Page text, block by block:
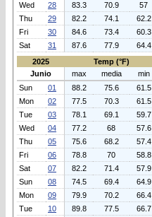
Wed
28 83.3 70.9 57
Thu
29 82.2 74.1 62.2
Fri
30 84.6 73.4 60.3
Sat
31 87.6 77.9 64.4
2025
Temp (°F)
Junio
max media min
Sun
01 88.2 75.6 61.5
Mon
02 77.5 70.3 61.5
Tue
03 78.1 69.1 59.7
Wed
04 77.2 68 57.6
Thu
05 75.6 68.2 57.4
Fri
06 78.8 70 58.8
Sat
07 82.2 71.4 57.9
Sun
08 74.5 69.4 64.9
Mon
09 79.9 70.2 66.4
Tue
10 89.8 77.5 66.7